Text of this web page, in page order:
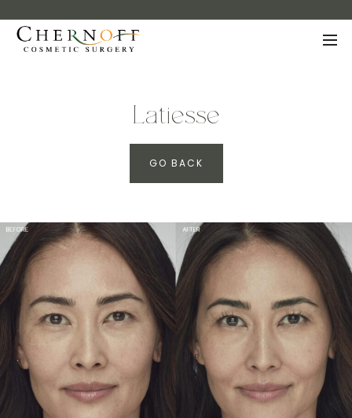
Latiesse
GO BACK